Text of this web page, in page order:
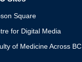
Square
for Digital Media
of Medicine Across BC